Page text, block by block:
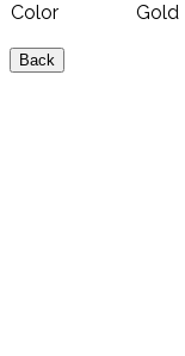
Color
Gold